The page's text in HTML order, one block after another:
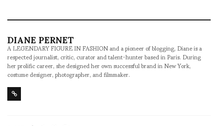
DIANE PERNET
A LEGENDARY FIGURE IN FASHION and a pioneer of blogging, Diane is a
respected journalist, critic, curator and talent-hunter based in Paris. During
her prolific career, she designed her own successful brand in New York,
costume designer, photographer, and filmmaker.